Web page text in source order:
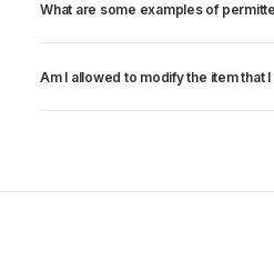
What are some examples of
Am I allowed to modify the item that